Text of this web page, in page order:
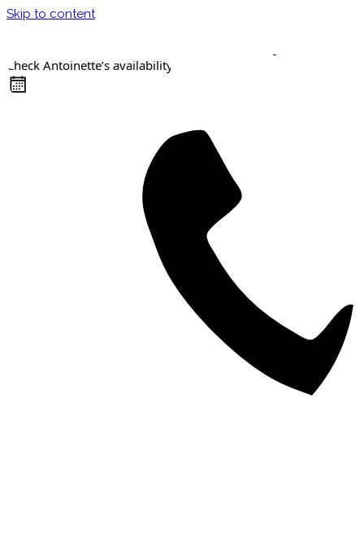
Skip to content
Check Antoinette’s availability
Keynote Speaker
Masterclasses
Confident Career Conversations
Career Compass Masterclass
Certified Facilitator Programme